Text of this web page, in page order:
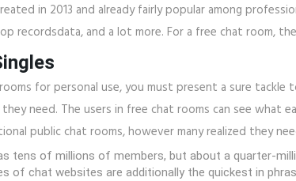
in 2013 and already fairly popular among
recordsdata, and a lot more. For a free chat room,
for personal use, you must present a sure
need. The users in free chat rooms can see what
public chat rooms, however many realized they
tens of millions of members, but about a quarter-
of chat websites are additionally the quickest in